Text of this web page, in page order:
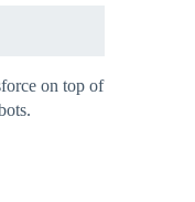
on top of